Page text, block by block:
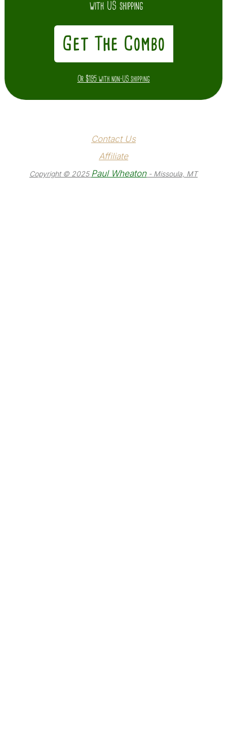
with US shipping
Get The Combo
Or $195 with non-US shipping
Contact Us
Affiliate
Copyright © 2025 Paul Wheaton- Missoula, MT